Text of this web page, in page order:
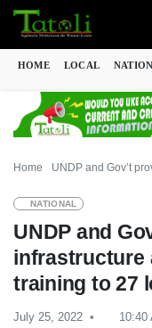
HOME LOCAL
Home UNDP and Gov’t
NATIONAL
UNDP and
infrastructure
training to 27
July 25, 2022 10:40